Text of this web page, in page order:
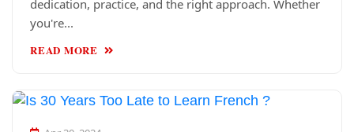
dedication, practice, and the right approach. Whether
you're...
READ MORE